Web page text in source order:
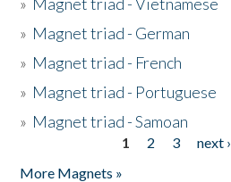
» Magnet triad - German
» Magnet triad - French
» Magnet triad - Portuguese
» Magnet triad - Samoan
1 2 3 next ›
More Magnets »